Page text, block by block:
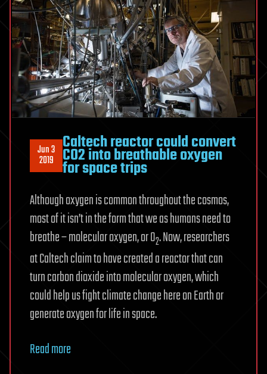
Jun 3
2019
Caltech reactor could convert
CO2 into breathable oxygen
for space trips
Although oxygen is common throughout the cosmos,
most of it isn’t in the form that we as humans need to
breathe – molecular oxygen, or O2. Now, researchers
at Caltech claim to have created a reactor that can
turn carbon dioxide into molecular oxygen, which
could help us fight climate change here on Earth or
generate oxygen for life in space.
Read more